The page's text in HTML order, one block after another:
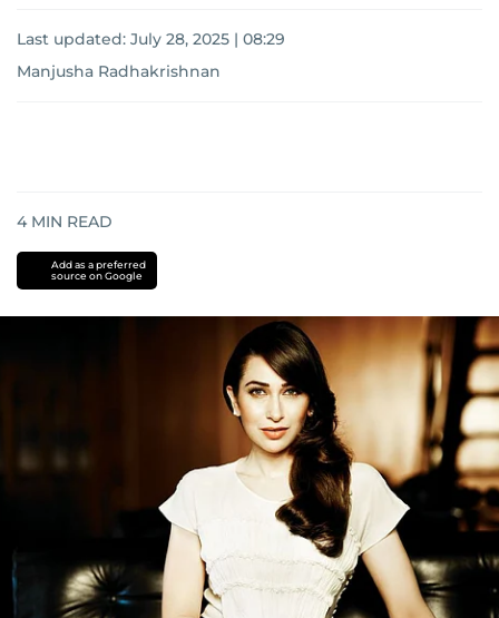
Last updated: July 28, 2025 | 08:29
Manjusha Radhakrishnan
4 MIN READ
Add as a preferred
source on Google